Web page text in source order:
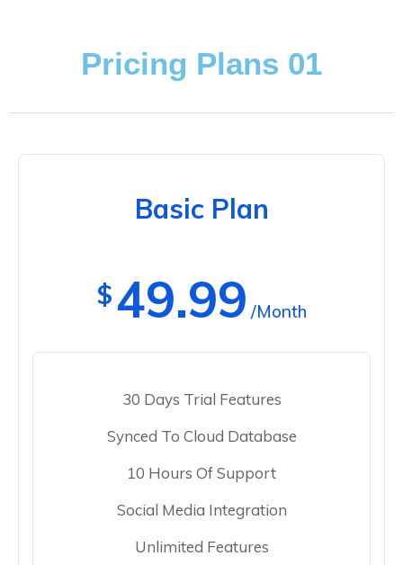
Pricing Plans 01
Basic Plan
$49.99 /Month
30 Days Trial Features
Synced To Cloud Database
10 Hours Of Support
Social Media Integration
Unlimited Features